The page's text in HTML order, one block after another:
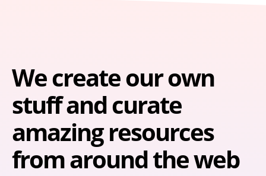
We create our own
stuff and curate
amazing resources
from around the web